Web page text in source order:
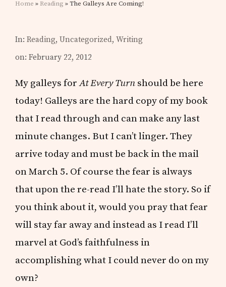
Home » Reading » The Galleys Are Coming!
In:Reading,Uncategorized,Writing
on: February 22, 2012
My galleys forAt Every Turn should be here
today! Galleys are the hard copy of my book
that I read through and can make any last
minute changes. But I can’t linger. They
arrive today and must be back in the mail
on March 5. Of course the fear is always
that upon the re-read I’ll hate the story. So if
you think about it, would you pray that fear
will stay far away and instead as I read I’ll
marvel at God’s faithfulness in
accomplishing what I could never do on my
own?